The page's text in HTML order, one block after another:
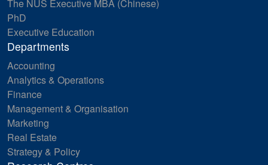
The NUS Executive MBA (Chinese)
PhD
Executive Education
Departments
Accounting
Analytics & Operations
Finance
Management & Organisation
Marketing
Real Estate
Strategy & Policy